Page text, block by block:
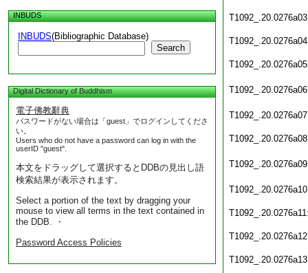
INBUDS
INBUDS(Bibliographic Database)
Search
Digital Dictionary of Buddhism
電子佛教辭典
パスワードがない場合は「guest」でログインしてくださ
い。
Users who do not have a password can log in with the
userID "guest".
本文をドラッグして選択するとDDBの見出し語
検索結果が表示されます。
Select a portion of the text by dragging your
mouse to view all terms in the text contained in
the DDB. ・
Password Access Policies